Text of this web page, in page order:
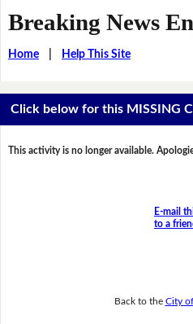
Breaking News
Home| Help This Site
Click below for this MISSING
This activity is no longer available.
E-mail
to a
Back to the City